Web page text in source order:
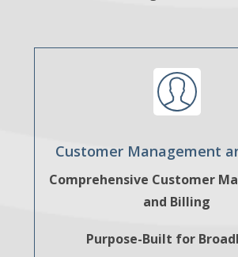
Customer Management
Comprehensive Customer
and Billing
Purpose-Built for